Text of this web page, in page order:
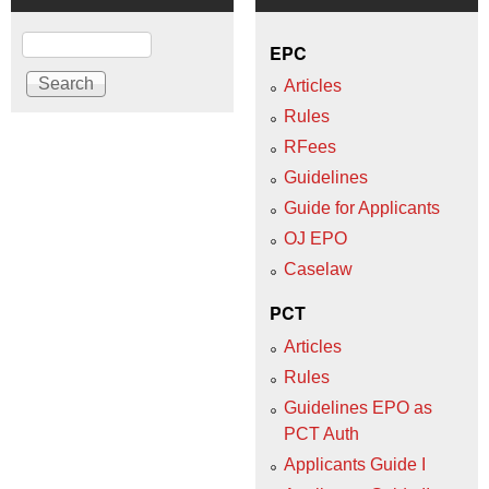
Search
EPC
Articles
Rules
RFees
Guidelines
Guide for Applicants
OJ EPO
Caselaw
PCT
Articles
Rules
Guidelines EPO as
PCT Auth
Applicants Guide I